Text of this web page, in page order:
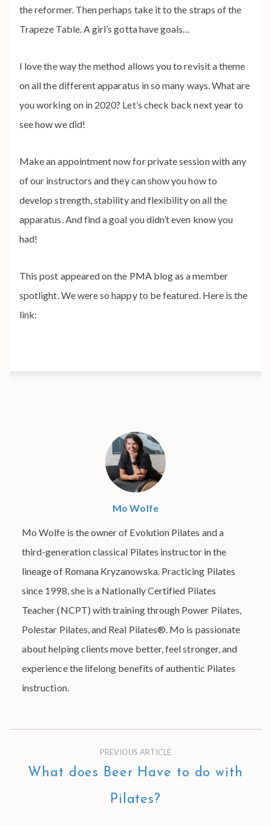
the reformer. Then perhaps take it to the straps of the
Trapeze Table. A girl’s gotta have goals…
I love the way the method allows you to revisit a theme
on all the different apparatus in so many ways. What are
you working on in 2020? Let’s check back next year to
see how we did!
Make an appointment now for private session with any
of our instructors and they can show you how to
develop strength, stability and flexibility on all the
apparatus. And find a goal you didn’t even know you
had!
This post appeared on the PMA blog as a member
spotlight. We were so happy to be featured. Here is the
link:
Mo Wolfe
Mo Wolfe is the owner of Evolution Pilates and a
third-generation classical Pilates instructor in the
lineage of Romana Kryzanowska. Practicing Pilates
since 1998, she is a Nationally Certified Pilates
Teacher (NCPT) with training through Power Pilates,
Polestar Pilates, and Real Pilates®. Mo is passionate
about helping clients move better, feel stronger, and
experience the lifelong benefits of authentic Pilates
instruction.
PREVIOUS ARTICLE
What does Beer Have to do with
Pilates?